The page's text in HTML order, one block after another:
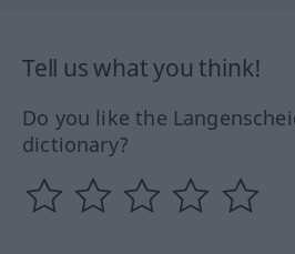
Tell us what you think!
Do you like the
dictionary?